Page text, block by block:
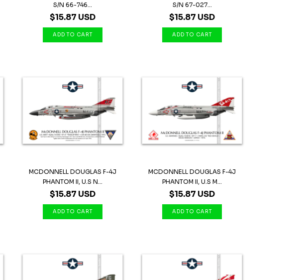
S/N 66-746...
$15.87 USD
S/N 67-027...
$15.87 USD
MCDONNELL DOUGLAS F-4J
PHANTOM II, U.S N...
$15.87 USD
MCDONNELL DOUGLAS F-4J
PHANTOM II, U.S M...
$15.87 USD